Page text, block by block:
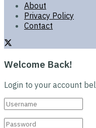
About
Privacy Policy
Contact
Welcome Back!
Login to your account